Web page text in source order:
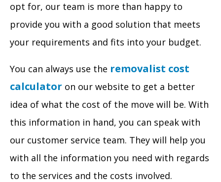
opt for, our team is more than happy to
provide you with a good solution that meets
your requirements and fits into your budget.
You can always use the removalist cost
calculator on our website to get a better
idea of what the cost of the move will be. With
this information in hand, you can speak with
our customer service team. They will help you
with all the information you need with regards
to the services and the costs involved.